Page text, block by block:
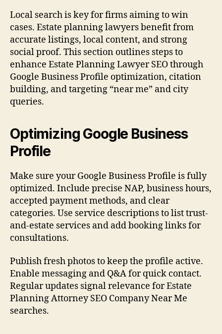
Local search is key for firms aiming to win
cases. Estate planning lawyers benefit from
accurate listings, local content, and strong
social proof. This section outlines steps to
enhance Estate Planning Lawyer SEO through
Google Business Profile optimization, citation
building, and targeting “near me” and city
queries.
Optimizing Google Business
Profile
Make sure your Google Business Profile is fully
optimized. Include precise NAP, business hours,
accepted payment methods, and clear
categories. Use service descriptions to list trust-
and-estate services and add booking links for
consultations.
Publish fresh photos to keep the profile active.
Enable messaging and Q&A for quick contact.
Regular updates signal relevance for Estate
Planning Attorney SEO Company Near Me
searches.